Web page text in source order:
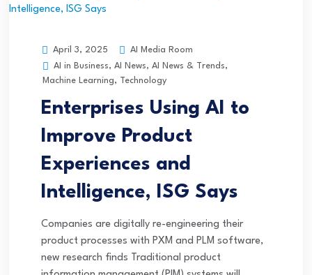
April 3, 2025
AI Media Room
AI in Business, AI News, AI News & Trends,
Machine Learning, Technology
Enterprises Using AI to
Improve Product
Experiences and
Intelligence, ISG Says
Companies are digitally re-engineering their
product processes with PXM and PLM software,
new research finds Traditional product